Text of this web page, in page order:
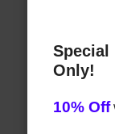
Special
Only!
10% Off